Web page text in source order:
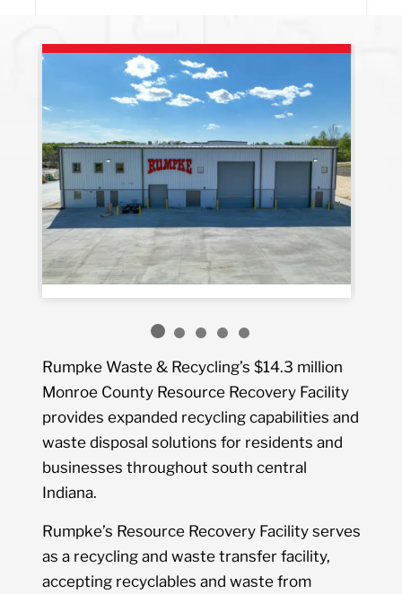
Rumpke Waste & Recycling’s $14.3 million
Monroe County Resource Recovery Facility
provides expanded recycling capabilities and
waste disposal solutions for residents and
businesses throughout south central
Indiana.
Rumpke’s Resource Recovery Facility serves
as a recycling and waste transfer facility,
accepting recyclables and waste from